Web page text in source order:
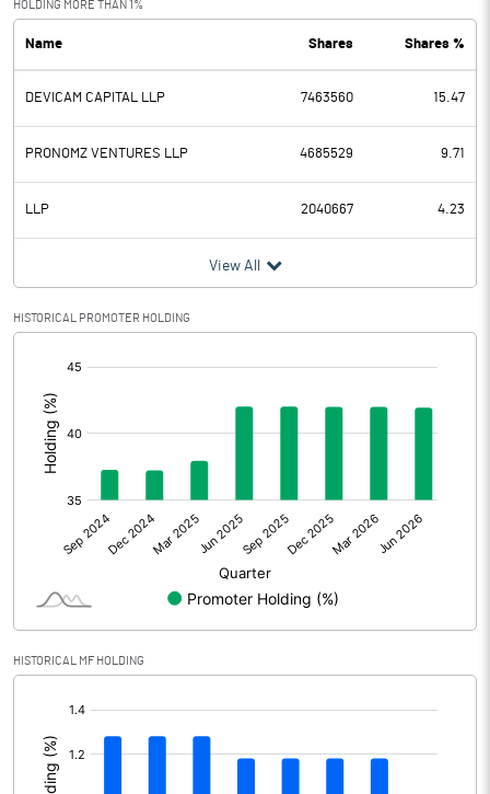
PBDT 430.20
Depreciation 267.10
Profit Before Tax 163.10
Tax
Provisions and contingencies
Profit After Tax
Extraordinary Items
Prior Period Expenses
Other Adjustments
Net Profit 163.10
Shares of Associates
Other related items
Consolidated Net Profit
HOLDING MORE THAN 1%
Name Shares Shares %
DEVICAM CAPITAL LLP 7463560 15.47
PRONOMZ VENTURES LLP 4685529 9.71
LLP 2040667 4.23
View All
HISTORICAL PROMOTER HOLDING
HISTORICAL MF HOLDING